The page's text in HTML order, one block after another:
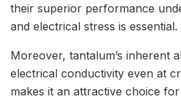
their superior performance
and electrical stress is essential.
Moreover, tantalum’s inherent
electrical conductivity even at
makes it an attractive choice